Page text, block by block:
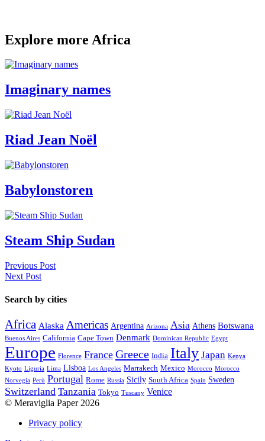
Explore more Africa
Imaginary names
Riad Jean Noël
Babylonstoren
Steam Ship Sudan
Previous Post
Next Post
Search by cities
Africa Alaska Americas Argentina Arizona Asia Athens Botswana
Buenos Aires California Cape Town Denmark Dominican Republic Egypt
Europe Florence France Greece India Italy Japan Kenya
Kyoto Liguria Lima Lisboa Los Angeles Marrakech Mexico Morocco Morocco
Norvegia Perù Portugal Rome Russia Sicily South Africa Spain Sweden
Switzerland Tanzania Tokyo Tuscany Venice
© Meraviglia Paper 2026
Privacy policy